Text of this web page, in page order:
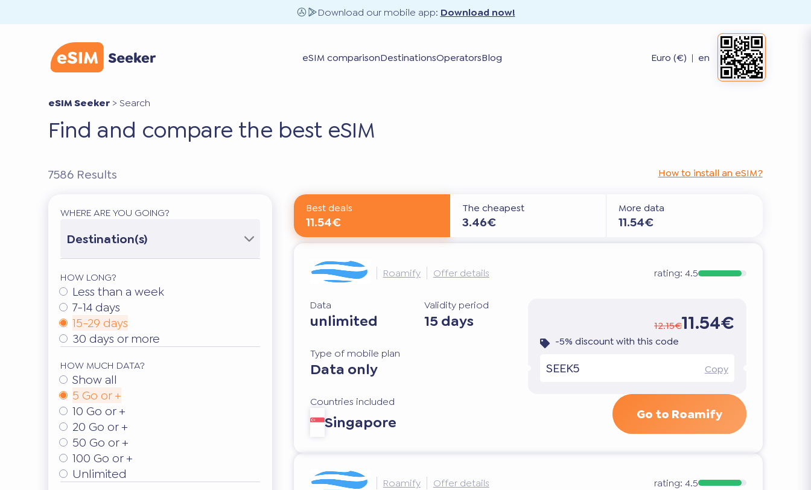
Download our mobile app: Download now!
eSIM comparisonDestinationsOperatorsBlog Euro (€) | en
eSIM Seeker >Search
Find and compare the best eSIM
7586 Results How to install an eSIM?
WHERE ARE YOU GOING?
Destination(s)
HOW LONG?
Less than a week
7-14 days
15-29 days
30 days or more
HOW MUCH DATA?
Show all
5 Go or +
10 Go or +
20 Go or +
50 Go or +
100 Go or +
Unlimited
Best deals
11.54€
The cheapest
3.46€
More data
11.54€
Roamify Offer details rating: 4.5
Data
unlimited
Validity period
15 days
Type of mobile plan
Data only
Countries included
Singapore
12.15€11.54€
-5% discount with this code
SEEK5 Copy
Go to Roamify
Roamify Offer details rating: 4.5